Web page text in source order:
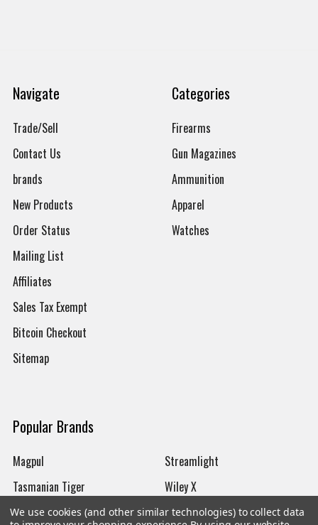
Navigate
Trade/Sell
Contact Us
brands
New Products
Order Status
Mailing List
Affiliates
Sales Tax Exempt
Bitcoin Checkout
Sitemap
Categories
Firearms
Gun Magazines
Ammunition
Apparel
Watches
Popular Brands
Magpul
Tasmanian Tiger
CTS
Streamlight
Wiley X
Danner
We use cookies (and other similar technologies) to collect data